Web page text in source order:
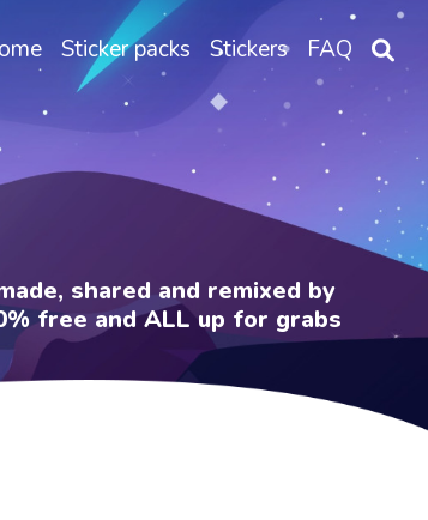
Sticker packs Stickers FAQ
shared and remixed by
free and ALL up for grabs